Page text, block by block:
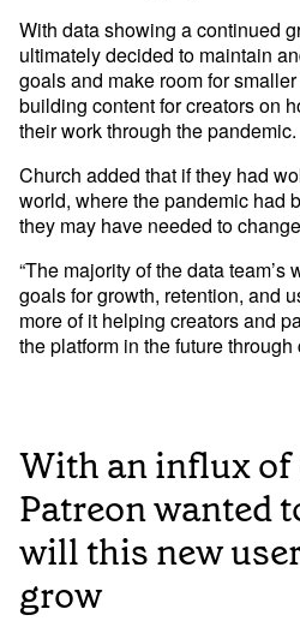
With data showing a continued
ultimately decided to maintain
goals and make room for
building content for creators on
their work through the pandemic.
Church added that if they had
world, where the pandemic had
they may have needed to
“The majority of the data
goals for growth, retention, and
more of it helping creators and
the platform in the future through
With an influx of
Patreon wanted
will this new
grow